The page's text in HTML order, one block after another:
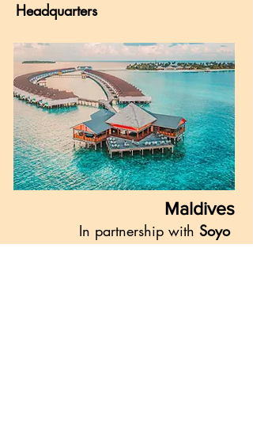
Headquarters
Maldives
In partnership with Soyo